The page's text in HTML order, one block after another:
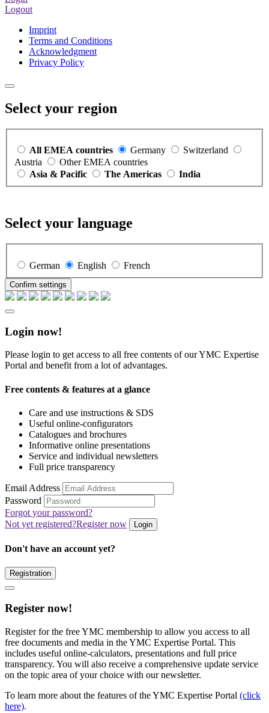
Logout
Imprint
Terms and Conditions
Acknowledgment
Privacy Policy
Select your region
All EMEA countries Germany
Switzerland
Austria
Other EMEA countries
Asia & Pacific
The Americas India
Select your language
German English French
Confirm settings
Login now!
Please login to get access to all free contents of our YMC Expertise
Portal and benefit from a lot of advantages.
Free contents & features at a glance
Care and use instructions & SDS
Useful online-configurators
Catalogues and brochures
Informative online presentations
Service and individual newsletters
Full price transparency
Email Address
Password
Forgot your password?
Not yet registered?Register now Login
Don't have an account yet?
Registration
Register now!
Register for the free YMC membership to allow you access to all
free documents and media in the YMC Expertise Portal. This
includes useful online-calculators, presentations and full price
transparency. You will also receive a comprehensive update service
on the topic area of your choice with our newsletter.
To learn more about the features of the YMC Expertise Portal (click
here).